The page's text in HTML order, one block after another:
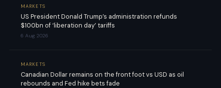
MARKETS
US President Donald Trump’s administration refunds
$100bn of ‘liberation day’ tariffs
6 Aug 2026
MARKETS
Canadian Dollar remains on the front foot vs USD as oil
rebounds and Fed hike bets fade